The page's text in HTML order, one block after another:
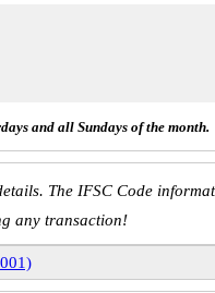
and all Sundays of the month.
The IFSC Code
any transaction!